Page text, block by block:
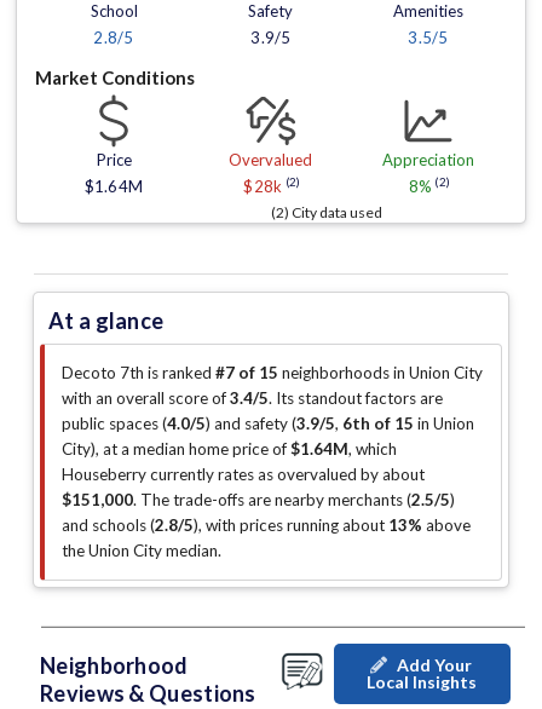
School
2.8/5
Safety
3.9/5
Amenities
3.5/5
Market Conditions
Price
$1.64M
Overvalued
$28k (2)
Appreciation
8% (2)
(2) City data used
At a glance
Decoto 7th is ranked #7 of 15 neighborhoods in Union City
with an overall score of3.4/5. Its standout factors are
public spaces (4.0/5) and safety (3.9/5, 6th of 15 in Union
City), at a median home price of$1.64M, which
Houseberry currently rates as overvalued by about
$151,000. The trade-offs are nearby merchants (2.5/5)
and schools (2.8/5), with prices running about 13% above
the Union City median.
Neighborhood
Reviews & Questions
Add Your
Local Insights